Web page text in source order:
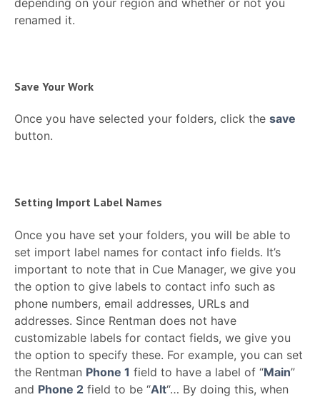
renamed it.
Save Your Work
Once you have selected your folders, click the save
button.
Setting Import Label Names
Once you have set your folders, you will be able to
set import label names for contact info fields. It’s
important to note that in Cue Manager, we give you
the option to give labels to contact info such as
phone numbers, email addresses, URLs and
addresses. Since Rentman does not have
customizable labels for contact fields, we give you
the option to specify these. For example, you can set
the Rentman Phone 1 field to have a label of “Main”
and Phone 2 field to be “Alt“… By doing this, when